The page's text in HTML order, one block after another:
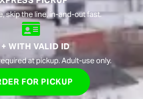
skip the line, in-and-out fast.
WITH VALID ID
at pickup. Adult-use only.
FOR PICKUP